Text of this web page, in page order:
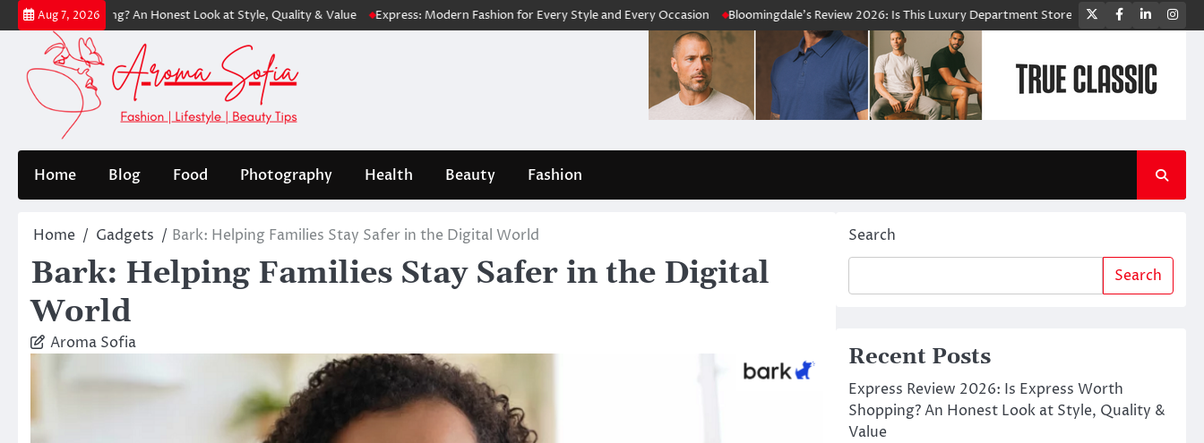
Skip
to
content
Aug 7, 2026
An Honest Look at Style, Quality & Value Express: Modern Fashion for Every Style and Every Occasion Bloomingdale’s Review 2026: Is This Luxury Department Store Worth Shopping From?Twitter
Facebook
LinkedIn
Home Blog Food Photography Health Beauty Fashion
Home Gadgets Bark: Helping Families Stay Safer in the Digital World
Bark: Helping Families Stay Safer in the Digital
World
Aroma Sofia
Search
Search
Recent Posts
Express Review 2026: Is Express Worth
Shopping? An Honest Look at Style, Quality &
Value